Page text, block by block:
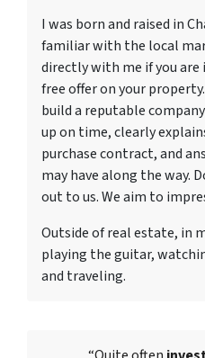
I was born and raised in
familiar with the local
directly with me if you
free offer on your
build a reputable
up on time, clearly
purchase contract, and
may have along the way.
out to us. We aim to
Outside of real estate, in
playing the guitar,
and traveling.